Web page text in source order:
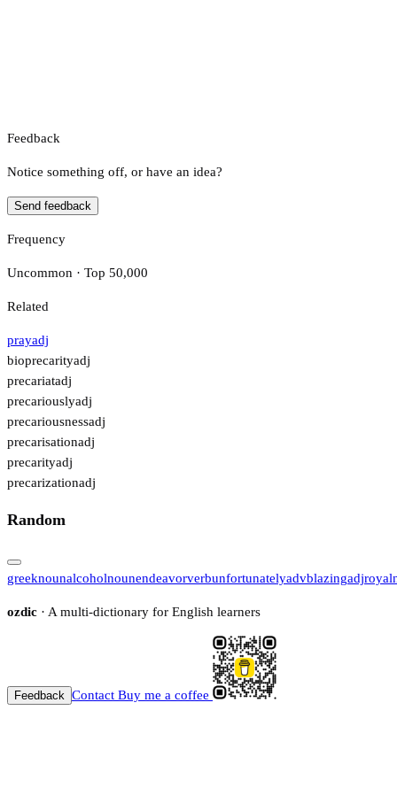
Feedback
Notice something off, or have an idea?
Send feedback
Frequency
Uncommon · Top 50,000
Related
prayadj
bioprecarityadj
precariatadj
precariouslyadj
precariousnessadj
precarisationadj
precarityadj
precarizationadj
Random
greeknounalcoholnounendeavorverbunfortunatelyadvblazingadjroyal
ozdic · A multi-dictionary for English learners
Feedback Contact Buy me a coffee